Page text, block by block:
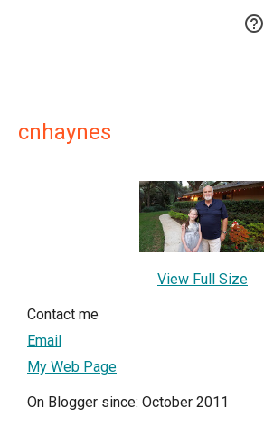

cnhaynes
View Full Size
Contact me
Email
My Web Page
On Blogger since: October 2011